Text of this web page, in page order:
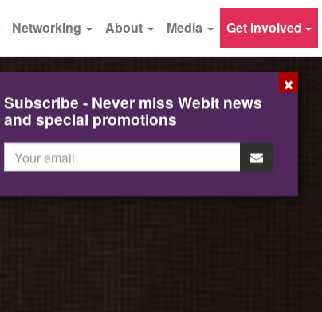
Networking About Media Get Involved
×
Subscribe - Never miss Webit news
and special promotions